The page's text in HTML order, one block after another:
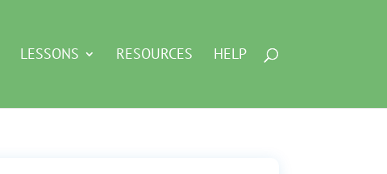
LESSONS RESOURCES HELP